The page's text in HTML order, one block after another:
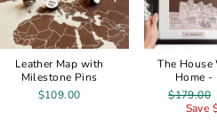
Leather Map with
Milestone Pins
$109.00
The House
Home -
Regular
price
$179.00
Save